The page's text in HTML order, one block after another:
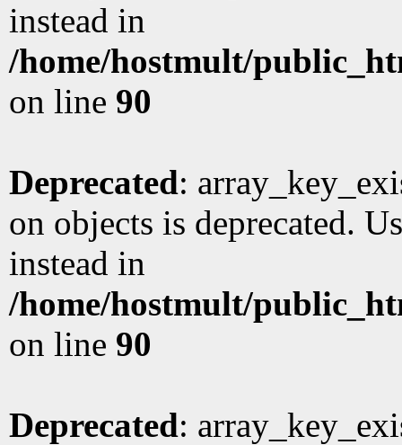
instead in
/home/hostmult/
on line 90
Deprecated:
on objects is deprecated.
instead in
/home/hostmult/
on line 90
Deprecated: